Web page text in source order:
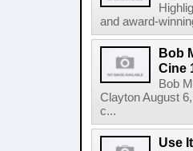
and award-
Bob
Cine
Bob
Clayton August
c...
Use